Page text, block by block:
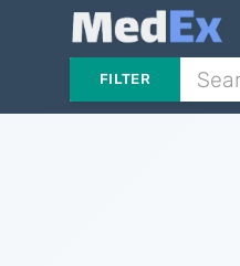
FILTER